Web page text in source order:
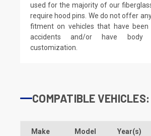
used for the majority of our
require hood pins. We do not offer
fitment on vehicles that have been
accidents and/or have body
customization.
COMPATIBLE VEHICLES:
Make Model Year(s)